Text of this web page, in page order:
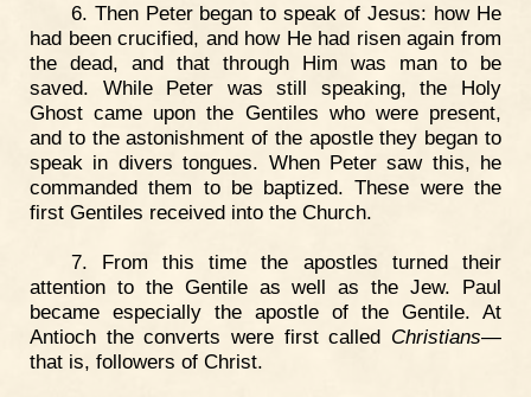
6. Then Peter began to speak of Jesus: how He
had been crucified, and how He had risen again from
the dead, and that through Him was man to be
saved. While Peter was still speaking, the Holy
Ghost came upon the Gentiles who were present,
and to the astonishment of the apostle they began to
speak in divers tongues. When Peter saw this, he
commanded them to be baptized. These were the
first Gentiles received into the Church.
7. From this time the apostles turned their
attention to the Gentile as well as the Jew. Paul
became especially the apostle of the Gentile. At
Antioch the converts were first called Christians—
that is, followers of Christ.